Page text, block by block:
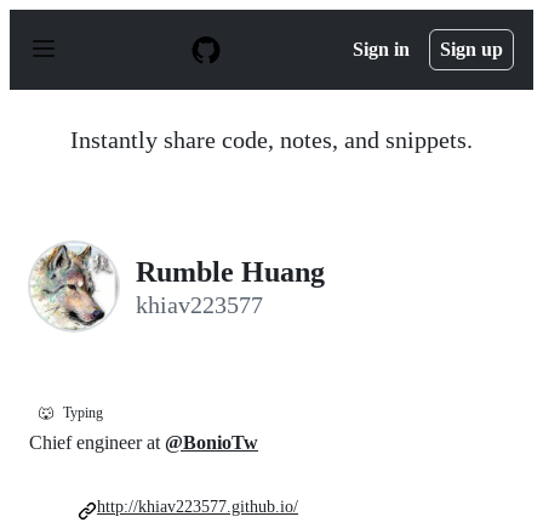
p
Sign in Sign up
Instantly share code, notes, and snippets.
Rumble Huang
khiav223577
🐺 Typing
Chief engineer at @BonioTw
http://khiav223577.github.io/